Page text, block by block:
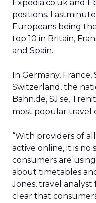
Expedia.co.uk and
positions.
Europeans being
top 10 in Britain,
and Spain.
In Germany, France,
Switzerland, the
Bahn.de, SJ.se,
most popular travel
“With providers of
active online, it is
consumers are
about timetables
Jones, travel analyst
clear that